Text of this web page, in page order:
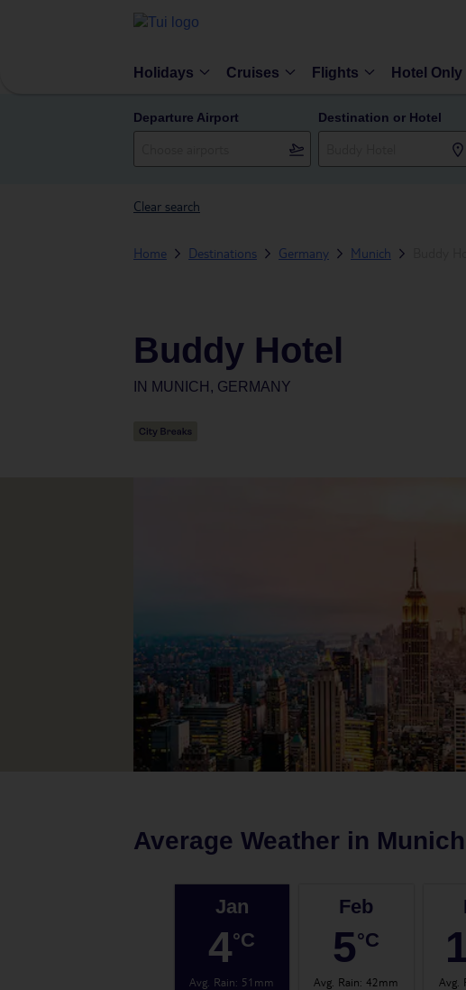
Holidays Cruises Flights Hotel Only
Departure Airport Destination or Hotel
Clear search
Home Destinations Germany Munich
Buddy Hotel
IN MUNICH, GERMANY
Average Weather in Munich
Jan
4°C
Avg. Rain: 51mm
Feb
5°C
Avg. Rain:42mm Avg.